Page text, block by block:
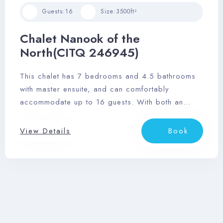
Chalet Nanook of the
North(CITQ 246945)
This chalet has 7 bedrooms and 4.5 bathrooms
with master ensuite, and can comfortably
accommodate up to 16 guests. With both an
and stunning views of the Laurentian mountainside,
Guests:16 Size:3500ft²
View Details Book